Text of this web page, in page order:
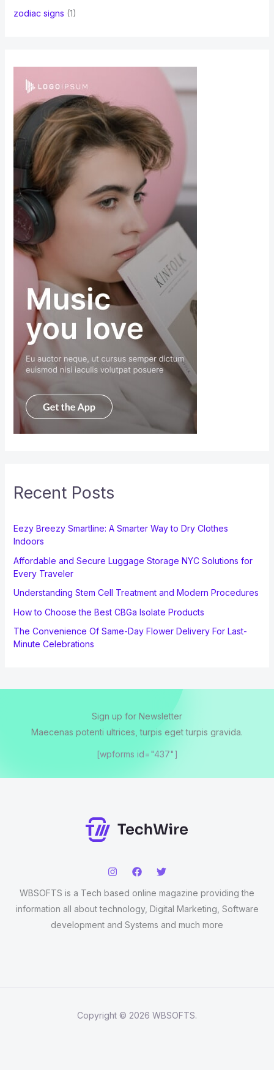
zodiac signs (1)
Recent Posts
Eezy Breezy Smartline: A Smarter Way to Dry Clothes
Indoors
Affordable and Secure Luggage Storage NYC Solutions for
Every Traveler
Understanding Stem Cell Treatment and Modern Procedures
How to Choose the Best CBGa Isolate Products
The Convenience Of Same-Day Flower Delivery For Last-
Minute Celebrations
Sign up for Newsletter
Maecenas potenti ultrices, turpis eget turpis gravida.
[wpforms id="437"]
WBSOFTS is a Tech based online magazine providing the
information all about technology, Digital Marketing, Software
development and Systems and much more
Copyright © 2026 WBSOFTS.